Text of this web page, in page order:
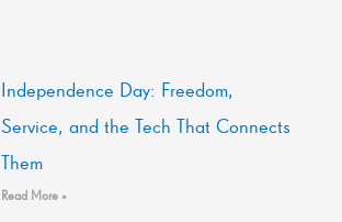
Independence Day: Freedom,
Service, and the Tech That Connects
Them
Read More »